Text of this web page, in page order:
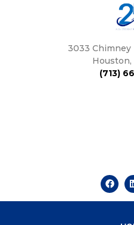
3033 Chimney
Houston,
(713)